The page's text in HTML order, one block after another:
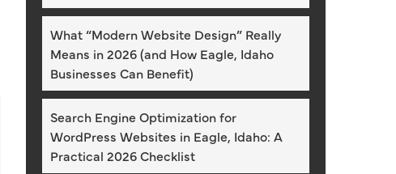
What “Modern Website Design” Really
Means in 2026 (and How Eagle, Idaho
Businesses Can Benefit)
Search Engine Optimization for
WordPress Websites in Eagle, Idaho: A
Practical 2026 Checklist